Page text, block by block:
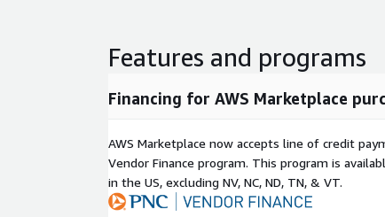
Features and programs
Financing for AWS Marketplace
AWS Marketplace now accepts line of credit
Vendor Finance program. This program is
in the US, excluding NV, NC, ND, TN, & VT.